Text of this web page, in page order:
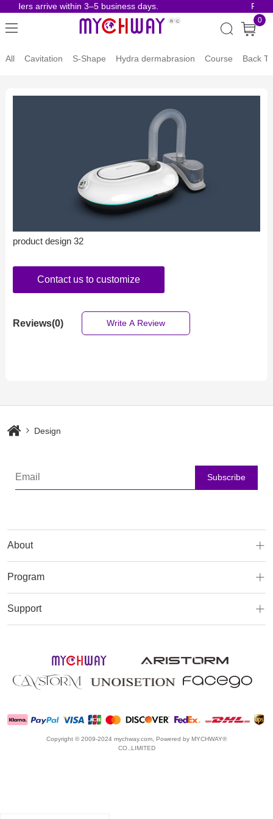
orders arrive within 3–5 business days. Risk-
0
All Cavitation S-Shape Hydra dermabrasion Course Back
product design 32
Contact us to customize
Reviews(0) Write A Review
Design
Subscribe
About
Program
Support
Copyright © 2009-2024 mychway.com, Powered by MYCHWAY®
CO.,LIMITED